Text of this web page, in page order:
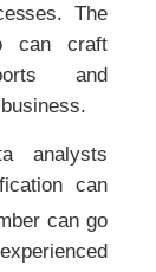
The
can craft
and
analysts
can
can go